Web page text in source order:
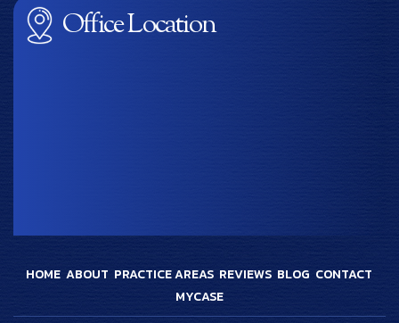
Office Location
HOME ABOUT PRACTICE AREAS REVIEWS BLOG CONTACT
MYCASE